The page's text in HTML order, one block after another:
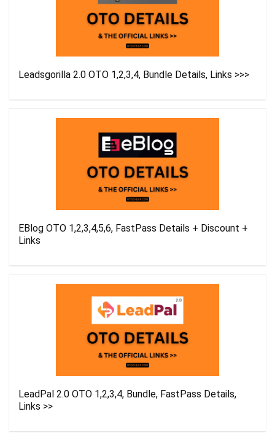
Leadsgorilla 2.0 OTO 1,2,3,4, Bundle Details, Links >>>
EBlog OTO 1,2,3,4,5,6, FastPass Details + Discount +
Links
LeadPal 2.0 OTO 1,2,3,4, Bundle, FastPass Details,
Links >>